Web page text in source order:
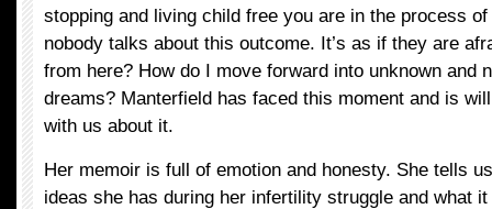
stopping and living child free you are in the process
nobody talks about this outcome. It’s as if they are
from here? How do I move forward into unknown and
dreams? Manterfield has faced this moment and is
with us about it.
Her memoir is full of emotion and honesty. She tells
ideas she has during her infertility struggle and what